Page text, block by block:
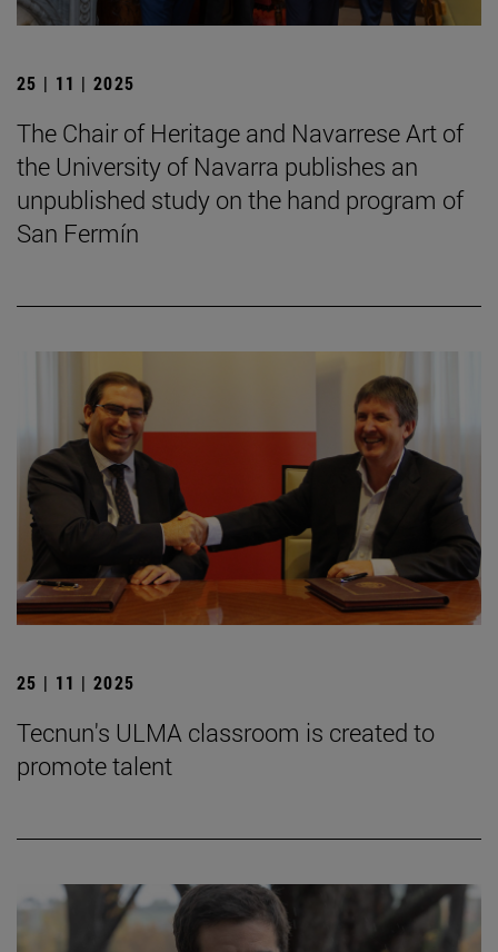
25 | 11 | 2025
The Chair of Heritage and Navarrese Art of
the University of Navarra publishes an
unpublished study on the hand program of
San Fermín
25 | 11 | 2025
Tecnun's ULMA classroom is created to
promote talent